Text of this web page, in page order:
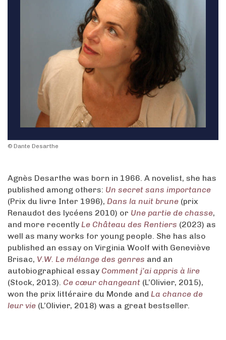
© Dante Desarthe
Agnès Desarthe was born in 1966. A novelist, she has
published among others: Un secret sans importance
(Prix du livre Inter 1996), Dans la nuit brune (prix
Renaudot des lycéens 2010) or Une partie de chasse,
and more recently Le Château des Rentiers (2023) as
well as many works for young people. She has also
published an essay on Virginia Woolf with Geneviève
Brisac, V.W. Le mélange des genres and an
autobiographical essay Comment j’ai appris à lire
(Stock, 2013). Ce cœur changeant (L’Olivier, 2015),
won the prix littéraire du Monde and La chance de
leur vie (L’Olivier, 2018) was a great bestseller.